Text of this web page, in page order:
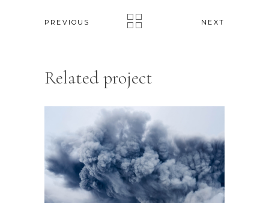
PREVIOUS NEXT
Related project